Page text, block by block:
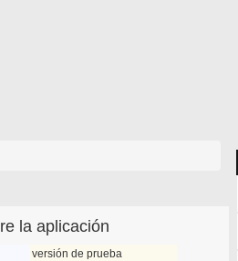
la aplicación
versión de prueba